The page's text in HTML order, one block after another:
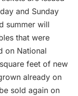
and Sunday
summer will
that were
on National
feet of new
already on
sold again on